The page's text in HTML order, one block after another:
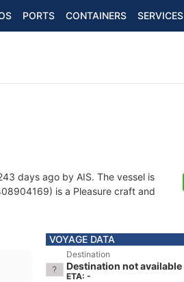
PORTS CONTAINERS SERVICES
days ago by AIS. The vessel is
is a Pleasure craft and
VOYAGE DATA
Destination
Destination not available
ETA: -